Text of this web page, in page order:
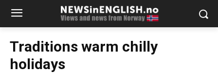
Traditions warm chilly
holidays